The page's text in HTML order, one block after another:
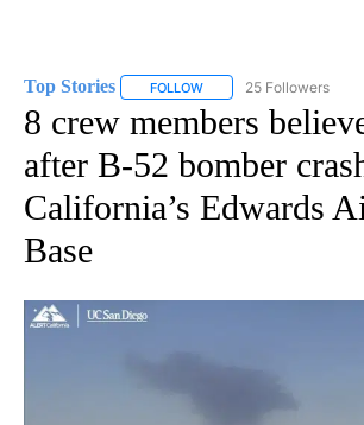
Top Stories FOLLOW FOLLOW "TOP
25 Followers
8 crew members
after B-52 bomber
California’s Edwards
Base